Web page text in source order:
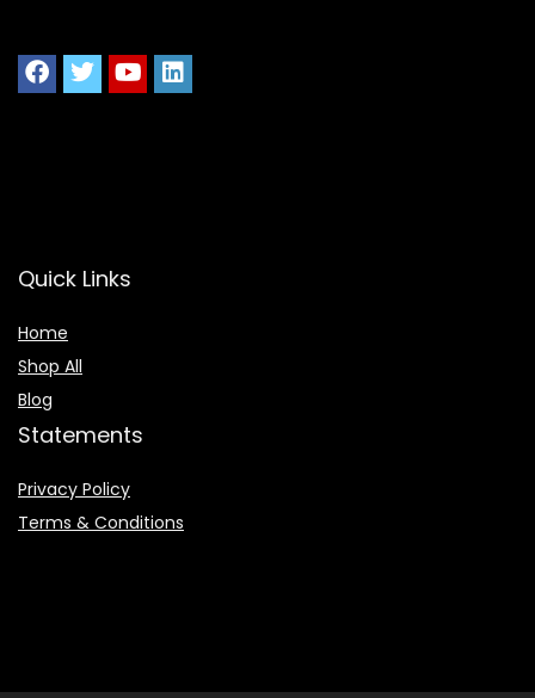
Quick Links
Home
Shop All
Blog
Statements
Privacy Policy
Terms & Conditions